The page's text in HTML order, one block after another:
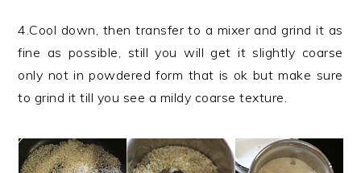
4.Cool down, then transfer to a mixer and grind it as
fine as possible, still you will get it slightly coarse
only not in powdered form that is ok but make sure
to grind it till you see a mildy coarse texture.